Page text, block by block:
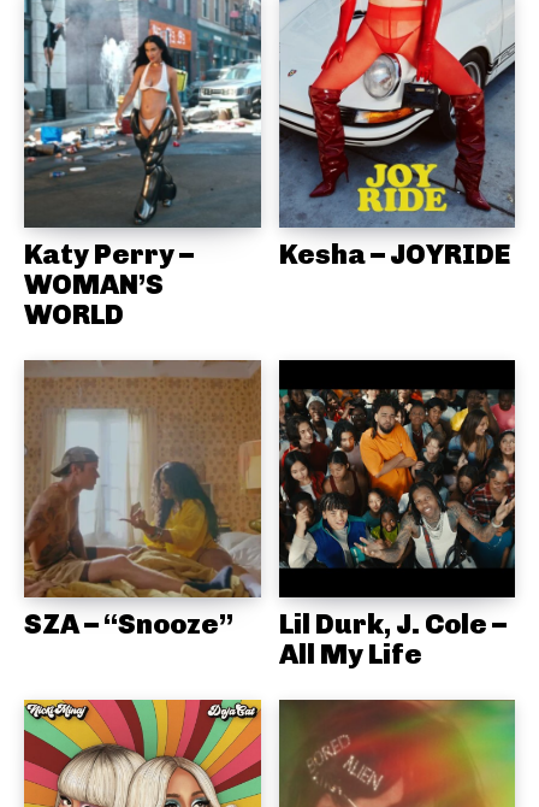
Katy Perry –
WOMAN’S
WORLD
Kesha – JOYRIDE
SZA – “Snooze”
Lil Durk, J. Cole –
All My Life